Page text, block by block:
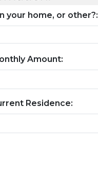
your home, or other?:
Amount:
Residence: